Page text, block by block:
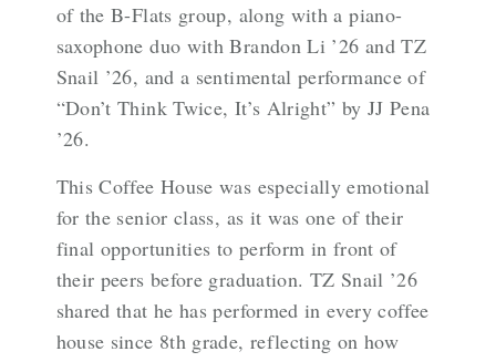
of the B-Flats group, along with a piano-
saxophone duo with Brandon Li ’26 and TZ
Snail ’26, and a sentimental performance of
“Don’t Think Twice, It’s Alright” by JJ Pena
’26.
This Coffee House was especially emotional
for the senior class, as it was one of their
final opportunities to perform in front of
their peers before graduation. TZ Snail ’26
shared that he has performed in every coffee
house since 8th grade, reflecting on how